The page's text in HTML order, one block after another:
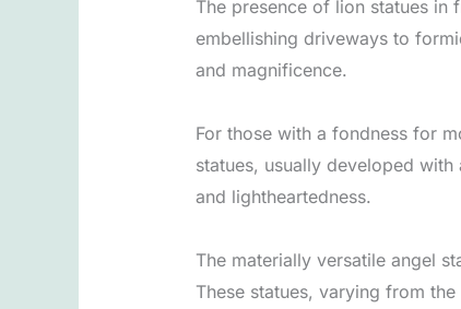
The presence of lion statues in
embellishing driveways to
and magnificence.
For those with a fondness for
statues, usually developed
and lightheartedness.
The materially versatile angel
These statues, varying from